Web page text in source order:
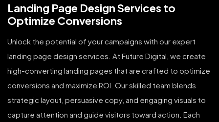
Landing Page Design Services to
Optimize Conversions
Unlock the potential of your campaigns with our expert
landing page design services. At Future Digital, we create
high-converting landing pages that are crafted to optimize
conversions and maximize ROI. Our skilled team blends
strategic layout, persuasive copy, and engaging visuals to
capture attention and guide visitors toward action. Each